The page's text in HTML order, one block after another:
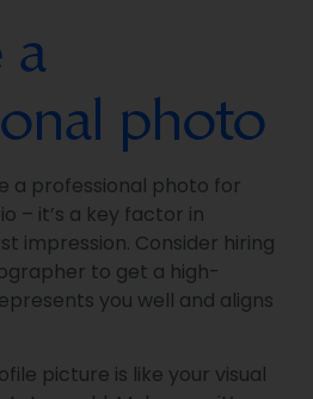
a
photo
a professional photo for
– it’s a key factor in
impression. Consider hiring
to get a high-
you well and aligns
picture is like your visual